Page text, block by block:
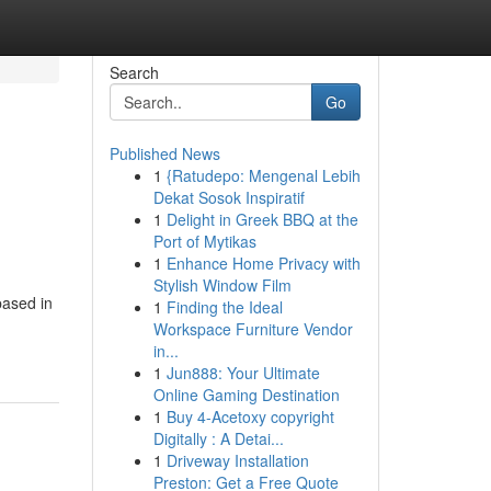
in
Search
Go
Published News
1 {Ratudepo: Mengenal Lebih
Dekat Sosok Inspiratif
1 Delight in Greek BBQ at the
Port of Mytikas
1 Enhance Home Privacy with
Stylish Window Film
1 Finding the Ideal
Workspace Furniture Vendor
in...
1 Jun888: Your Ultimate
Online Gaming Destination
1 Buy 4-Acetoxy copyright
Digitally : A Detai...
1 Driveway Installation
Preston: Get a Free Quote